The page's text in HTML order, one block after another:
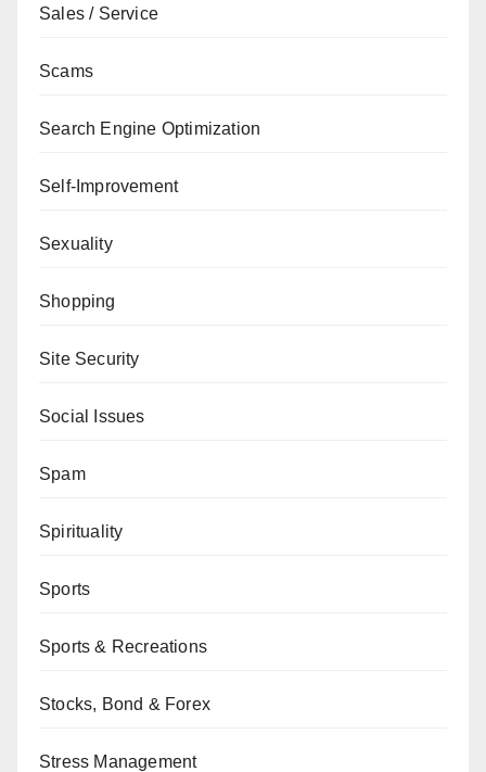
Sales / Service
Scams
Search Engine Optimization
Self-Improvement
Sexuality
Shopping
Site Security
Social Issues
Spam
Spirituality
Sports
Sports & Recreations
Stocks, Bond & Forex
Stress Management